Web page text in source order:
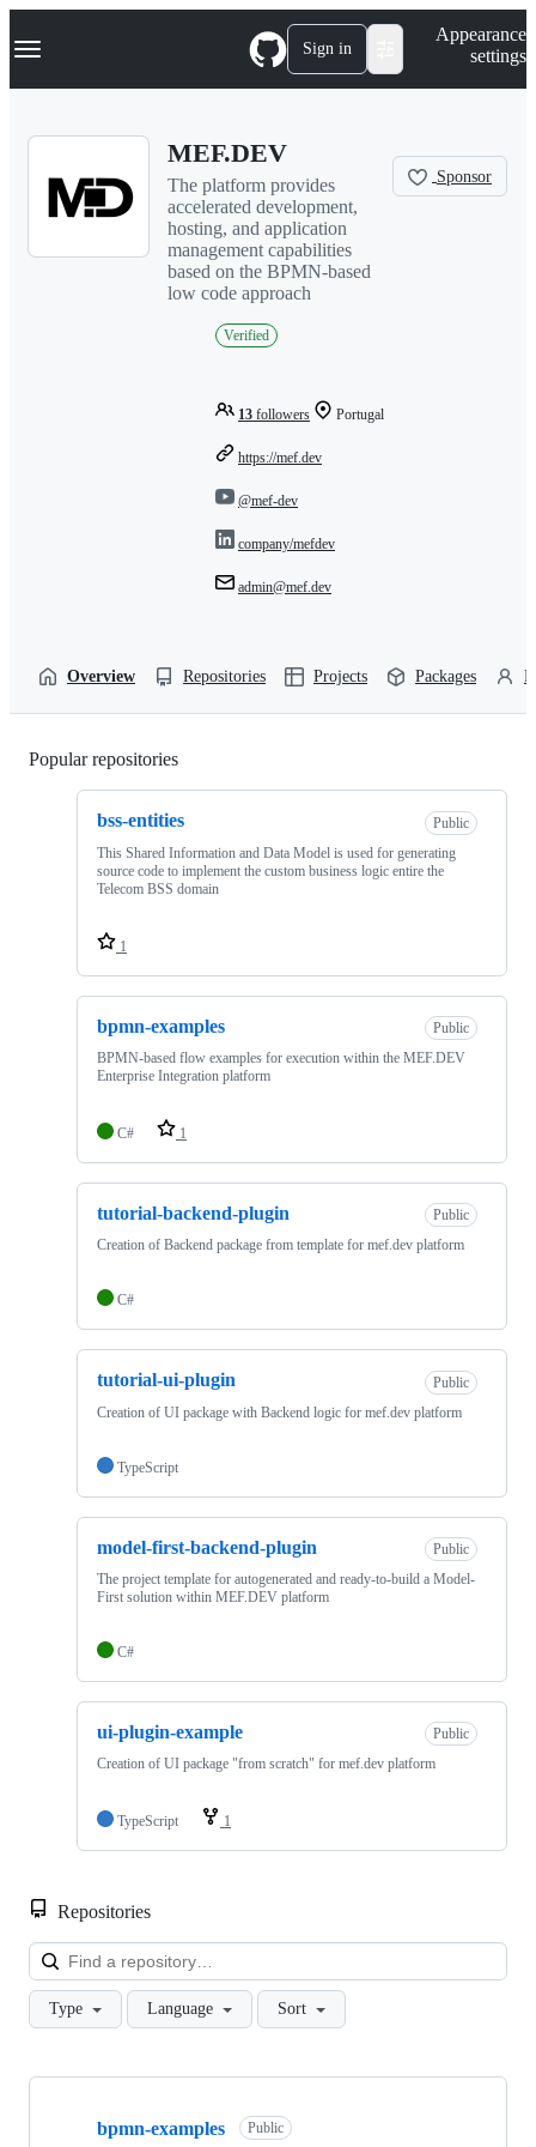
k
p
Navigation Menu Sign in
Appearance
settings
MEF.DEV
The platform provides
accelerated development,
hosting, and application
management capabilities
based on the BPMN-based
low code approach
Verified
13 followers Portugal
https://mef.dev
@mef-dev
company/mefdev
admin@mef.dev
Sponsor
Overview Repositories Projects Packages
Popular repositories
bss-entities
Public
This Shared Information and Data Model is used for generating
source code to implement the custom business logic entire the
Telecom BSS domain
1
bpmn-examples
Public
BPMN-based flow examples for execution within the MEF.DEV
Enterprise Integration platform
C# 1
tutorial-backend-plugin
Public
Creation of Backend package from template for mef.dev platform
C#
tutorial-ui-plugin
Public
Creation of UI package with Backend logic for mef.dev platform
TypeScript
model-first-backend-plugin
Public
The project template for autogenerated and ready-to-build a Model-
First solution within MEF.DEV platform
C#
ui-plugin-example
Public
Creation of UI package "from scratch" for mef.dev platform
TypeScript 1
Repositories
Type Language Sort
Showing
bpmn-examples Public